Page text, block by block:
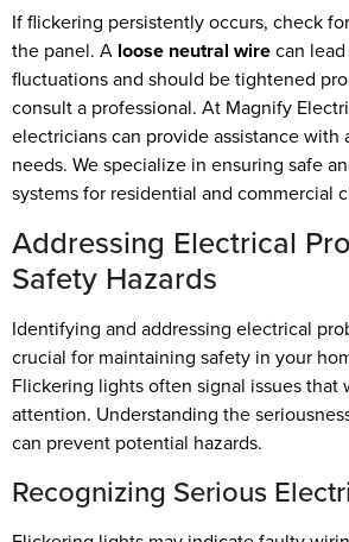
If flickering persistently occurs, check for
the panel. A loose neutral wirecan
fluctuations and should be tightened
consult a professional. At Magnify
electricians can provide assistance with
needs. We specialize in ensuring safe
systems for residential and commercial
Addressing Electrical
Safety Hazards
Identifying and addressing electrical
crucial for maintaining safety in your
Flickering lights often signal issues that
attention. Understanding the
can prevent potential hazards.
Recognizing Serious